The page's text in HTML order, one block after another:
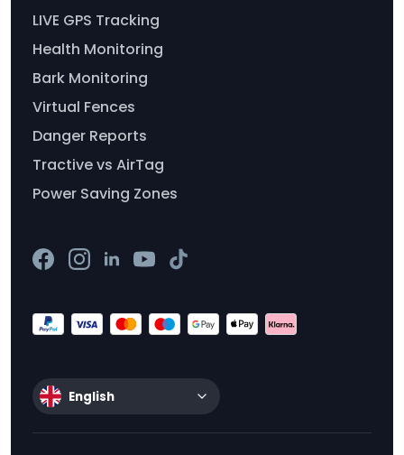
LIVE GPS Tracking
Health Monitoring
Bark Monitoring
Virtual Fences
Danger Reports
Tractive vs AirTag
Power Saving Zones
English